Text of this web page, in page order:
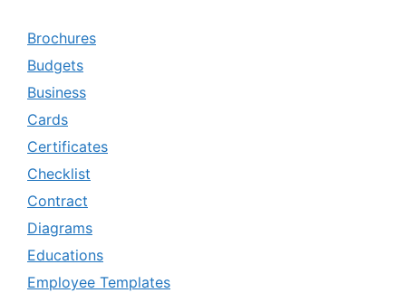
Brochures
Budgets
Business
Cards
Certificates
Checklist
Contract
Diagrams
Educations
Employee Templates